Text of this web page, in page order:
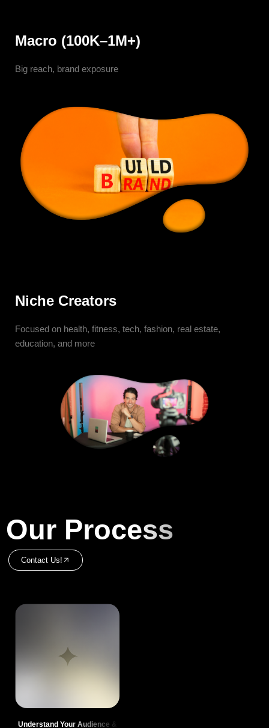
Macro (100K–1M+)
Big reach, brand exposure
Niche Creators
Focused on health, fitness, tech, fashion, real estate,
education, and more
Our Process
Contact Us!
Understand Your Audience &